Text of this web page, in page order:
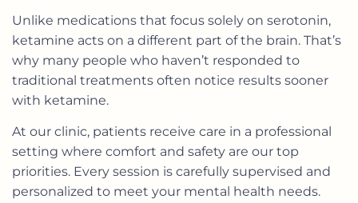
Unlike medications that focus solely on serotonin,
ketamine acts on a different part of the brain. That’s
why many people who haven’t responded to
traditional treatments often notice results sooner
with ketamine.
At our clinic, patients receive care in a professional
setting where comfort and safety are our top
priorities. Every session is carefully supervised and
personalized to meet your mental health needs.